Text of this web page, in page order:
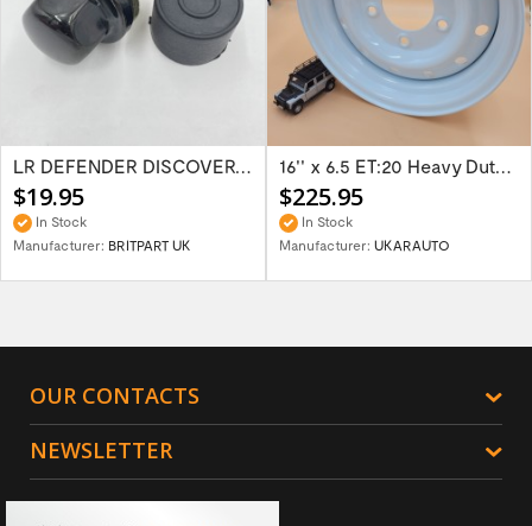
LR DEFENDER DISCOVERY RR Classic Satin...
$19.95
In Stock
Manufacturer: BRITPART UK
16'' x 6.5 ET:20 Heavy Duty Wolf Steel...
$225.95
In Stock
Manufacturer: UKARAUTO
OUR CONTACTS
NEWSLETTER